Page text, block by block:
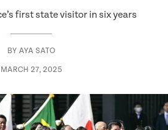
first state visitor in six years
BY AYA SATO
MARCH 27, 2025